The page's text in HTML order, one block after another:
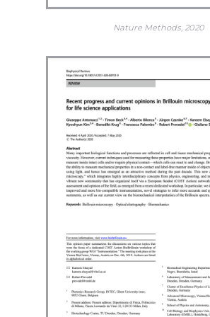
Nature Methods, 2020